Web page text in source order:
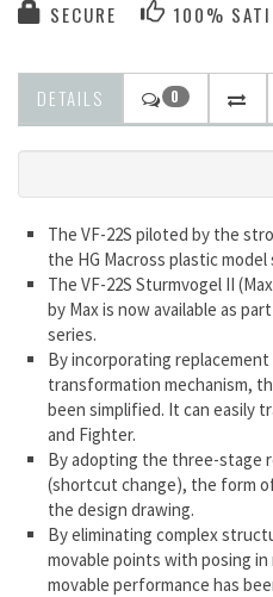
SECURE 100%
DETAILS 0
The VF-22S piloted by the
the HG Macross plastic model
The VF-22S Sturmvogel II
by Max is now available as
series.
By incorporating
transformation mechanism,
been simplified. It can easily
and Fighter.
By adopting the three-stage
(shortcut change), the form
the design drawing.
By eliminating complex
movable points with posing
movable performance has